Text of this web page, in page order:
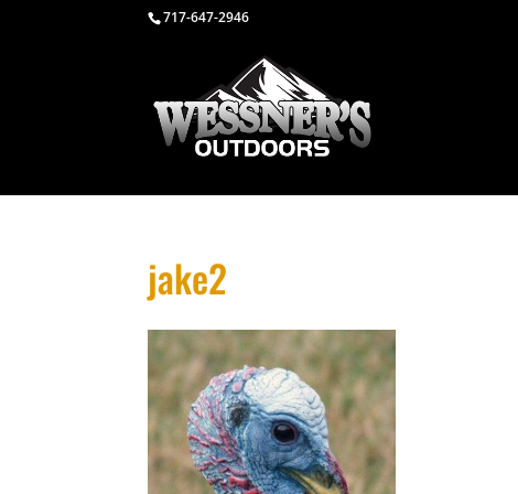
717-647-2946
jake2